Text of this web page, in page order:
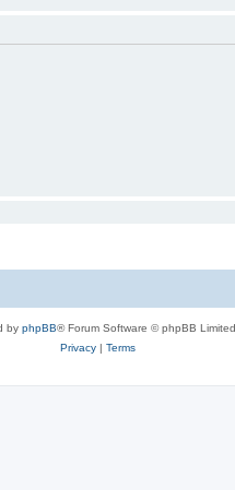
by phpBB® Forum Software © phpBB Limited
Privacy| Terms